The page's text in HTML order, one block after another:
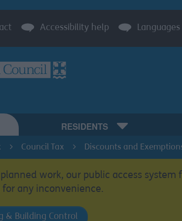
Accessibility help Languages
RESIDENTS
Council Tax Discounts and
work, our public access
for any inconvenience.
& Building Control